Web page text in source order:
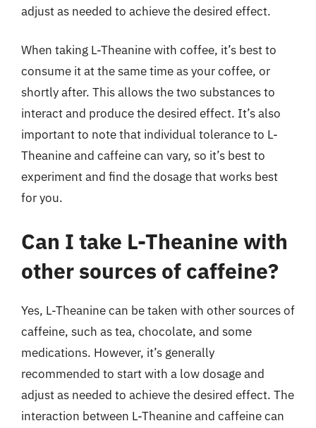
adjust as needed to achieve the desired effect.
When taking L-Theanine with coffee, it’s best to
consume it at the same time as your coffee, or
shortly after. This allows the two substances to
interact and produce the desired effect. It’s also
important to note that individual tolerance to L-
Theanine and caffeine can vary, so it’s best to
experiment and find the dosage that works best
for you.
Can I take L-Theanine with
other sources of caffeine?
Yes, L-Theanine can be taken with other sources of
caffeine, such as tea, chocolate, and some
medications. However, it’s generally
recommended to start with a low dosage and
adjust as needed to achieve the desired effect. The
interaction between L-Theanine and caffeine can